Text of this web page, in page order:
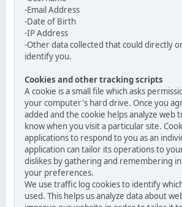
-Email Address
-Date of Birth
-IP Address
-Other data collected that could directly
identify you.
Cookies and other tracking scripts
A cookie is a small file which asks
your computer's hard drive. Once you
added and the cookie helps analyze web
know when you visit a particular site.
applications to respond to you as an
application can tailor its operations to
dislikes by gathering and remembering
your preferences.
We use traffic log cookies to identify
used. This helps us analyze data about